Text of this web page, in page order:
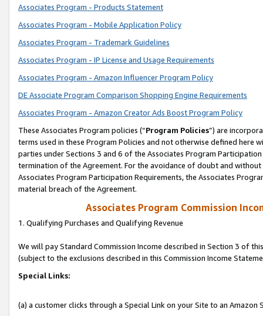
Associates Program - Products Statement
Associates Program - Mobile Application Policy
Associates Program - Trademark Guidelines
Associates Program - IP License and Usage Requirements
Associates Program - Amazon Influencer Program Policy
DE Associate Program Comparison Shopping Engine Requirements
Associates Program - Amazon Creator Ads Boost Program Policy
These Associates Program policies (“Program Policies”) are
terms used in these Program Policies and not otherwise defined
parties under Sections 3 and 6 of the Associates Program
termination of the Agreement. For the avoidance of doubt and
Associates Program Participation Requirements, the Associates
material breach of the Agreement.
Associates Program Commission
1. Qualifying Purchases and Qualifying Revenue
We will pay Standard Commission Income described in Section 3 of
(subject to the exclusions described in this Commission Income
Special Links:
(a) a customer clicks through a Special Link on your Site to an Amazon